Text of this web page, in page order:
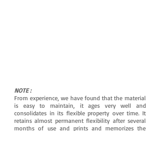
NOTE :
From experience, we have found that the material
is easy to maintain, it ages very well and
consolidates in its flexible property over time. It
retains almost permanent flexibility after several
months of use and prints and memorizes the